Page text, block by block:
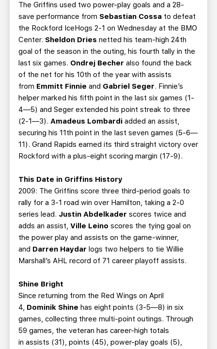
The Griffins used two power-play goals and a 28-
save performance from Sebastian Cossa to defeat
the Rockford IceHogs 2-1 on Wednesday at the BMO
Center. Sheldon Dries netted his team-high 24th
goal of the season in the outing, his fourth tally in the
last six games. Ondrej Becher also found the back
of the net for his 10th of the year with assists
from Emmitt Finnie and Gabriel Seger. Finnie’s
helper marked his fifth point in the last six games (1-
4—5) and Seger extended his point streak to three
(2-1—3). Amadeus Lombardi added an assist,
securing his 11th point in the last seven games (5-6—
11). Grand Rapids earned its third straight victory over
Rockford with a plus-eight scoring margin (17-9).
This Date in Griffins History
2009: The Griffins score three third-period goals to
rally for a 3-1 road win over Hamilton, taking a 2-0
series lead. Justin Abdelkader scores twice and
adds an assist, Ville Leino scores the tying goal on
the power play and assists on the game-winner,
and Darren Haydar logs two helpers to tie Willie
Marshall’s AHL record of 71 career playoff assists.
Shine Bright
Since returning from the Red Wings on April
4, Dominik Shine has eight points (3-5—8) in six
games, collecting three multi-point outings. Through
59 games, the veteran has career-high totals
in assists (31), points (45), power-play goals (5),